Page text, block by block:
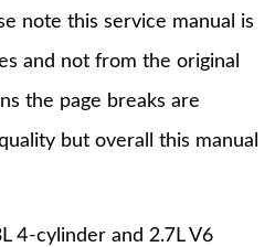
note this service manual is
and not from the original
the page breaks are
but overall this manual
4-cylinder and 2.7L V6